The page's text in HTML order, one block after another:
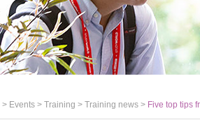
> Events > Training > Training news > Five top tips